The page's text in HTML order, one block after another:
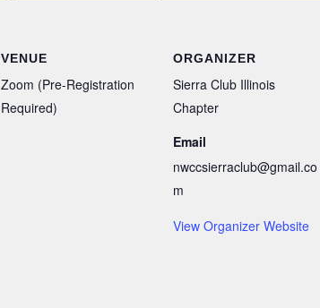
VENUE
Zoom (Pre-Registration
Required)
ORGANIZER
Sierra Club Illinois
Chapter
Email
nwccsierraclub@gmail.co
m
View Organizer Website